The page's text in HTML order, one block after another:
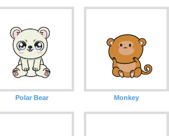
Polar Bear Monkey